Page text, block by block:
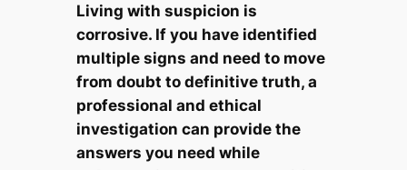
Living with suspicion is
corrosive. If you have identified
multiple signs and need to move
from doubt to definitive truth, a
professional and ethical
investigation can provide the
answers you need while